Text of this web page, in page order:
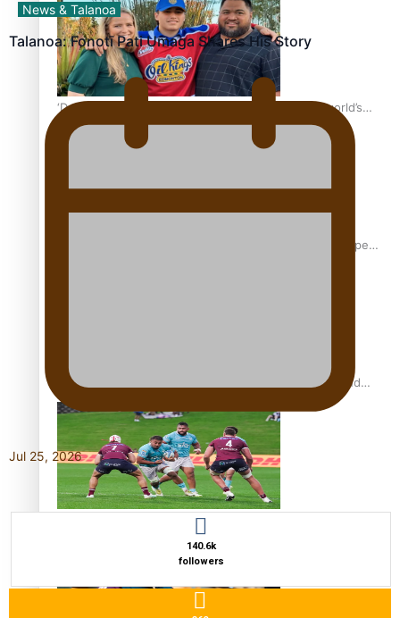
‘Dream come true’ for first Samoan drafted into world’s
best Ice Hockey league
Glasgow Commonwealth Games: Gold for Samoa’s super
Glasgow Commonwealth Games: Nauru claims second
bronze, adding to Pacific medal tally
Pasifika power added to 44-strong All Blacks squad to
News & Talanoa
Talanoa: Fonotī Pati Umaga Shares His Story
Jul 25, 2026
140.6k
followers